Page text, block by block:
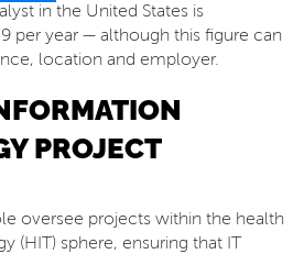
in the United States is
per year — although this figure can
location and employer.
PROJECT
oversee projects within the health
(HIT) sphere, ensuring that IT